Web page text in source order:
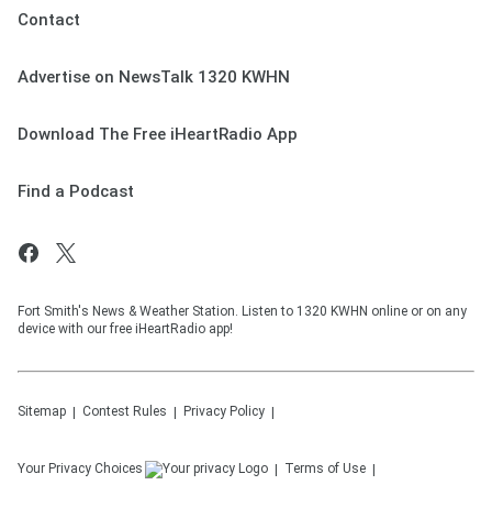
Contact
Advertise on NewsTalk 1320 KWHN
Download The Free iHeartRadio App
Find a Podcast
Fort Smith's News & Weather Station. Listen to 1320 KWHN online or on any
device with our free iHeartRadio app!
Sitemap Contest Rules Privacy Policy
Your Privacy Choices Terms of Use